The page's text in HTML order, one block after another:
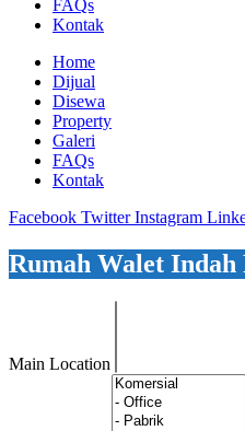
FAQs
Kontak
Home
Dijual
Disewa
Property
Galeri
FAQs
Kontak
Facebook Twitter Instagram
Rumah Walet
Main Location